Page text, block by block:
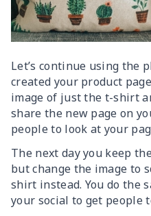
Let’s continue using the
created your product
image of just the t-shirt
share the new page on
people to look at your
The next day you keep
but change the image to
shirt instead. You do the
your social to get people